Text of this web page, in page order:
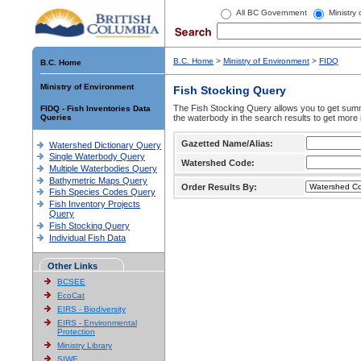
All BC Government Ministry
B.C. Home
Ministry of Environment
FIDQ - Fish Inventories Data
Queries
Watershed Dictionary Query
Single Waterbody Query
Multiple Waterbodies Query
Bathymetric Maps Query
Fish Species Codes Query
Fish Inventory Projects
Query
Fish Stocking Query
Individual Fish Data
Other Links
BCSEE
EcoCat
EIRS - Biodiversity
EIRS - Environmental
Protection
Ministry Library
SIWE
B.C. Home > Ministry of Environment > FIDQ
Fish Stocking Query
The Fish Stocking Query allows you to get
the waterbody in the search results to get more
Gazetted Name/Alias:
Watershed Code:
Order Results By: